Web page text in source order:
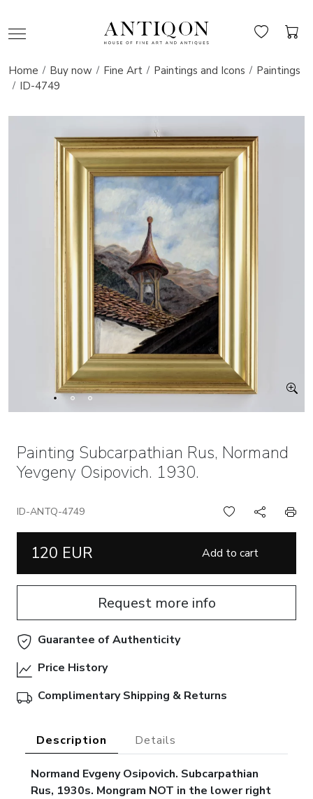
Home Buy now Fine Art Paintings and Icons
Paintings
ID-4749
Painting Subcarpathian Rus, Normand
Yevgeny Osipovich. 1930.
ID-ANTQ-4749
120 EUR Add to cart
Request more info
Guarantee of Authenticity
Price History
Complimentary Shipping & Returns
Description Details
Normand Evgeny Osipovich. Subcarpathian
Rus, 1930s. Mongram NOT in the lower right